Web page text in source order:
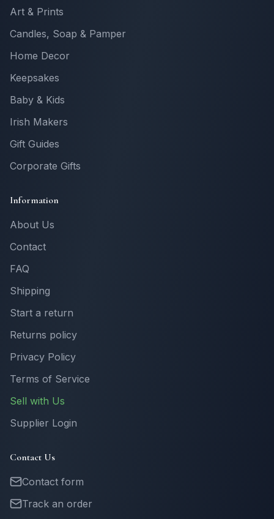
Art & Prints
Candles, Soap & Pamper
Home Decor
Keepsakes
Baby & Kids
Irish Makers
Gift Guides
Corporate Gifts
Information
About Us
Contact
FAQ
Shipping
Start a return
Returns policy
Privacy Policy
Terms of Service
Sell with Us
Supplier Login
Contact Us
Contact form
Track an order